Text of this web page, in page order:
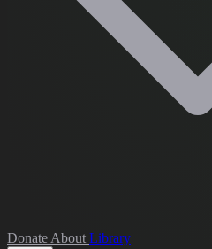
Donate About Library